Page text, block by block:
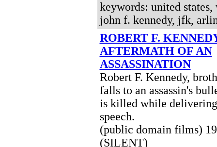
keywords: united
john f. kennedy, jfk,
ROBERT F.
AFTERMATH OF AN
ASSASSINATION
Robert F. Kennedy,
falls to an assassin's
is killed while
speech.
(public domain films)
(SILENT)